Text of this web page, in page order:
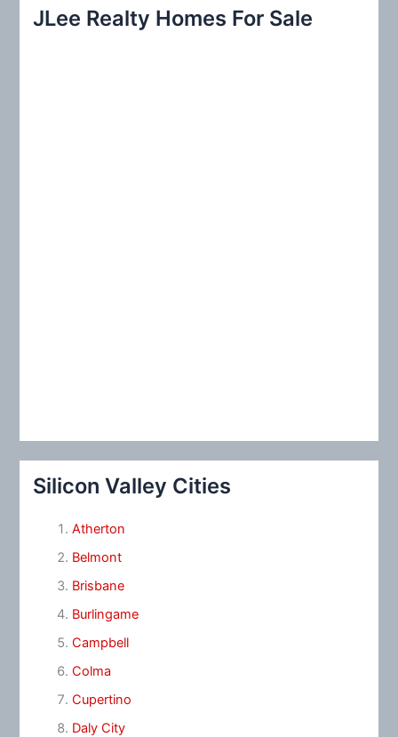
c
JLee Realty Homes For Sale
Silicon Valley Cities
Atherton
Belmont
Brisbane
Burlingame
Campbell
Colma
Cupertino
Daly City